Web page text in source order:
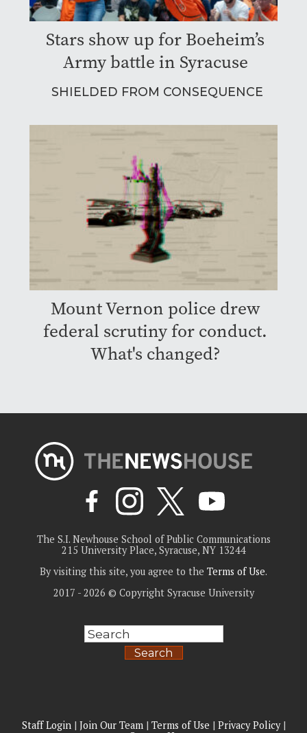
Stars show up for Boeheim’s
Army battle in Syracuse
SHIELDED FROM CONSEQUENCE
Mount Vernon police drew
federal scrutiny for conduct.
What's changed?
The S.I. Newhouse School of Public Communications
215 University Place, Syracuse, NY 13244
By visiting this site, you agree to the Terms of Use.
2017 - 2026 © Copyright Syracuse University
Search
Staff Login| Join Our Team| Terms of Use | Privacy Policy|